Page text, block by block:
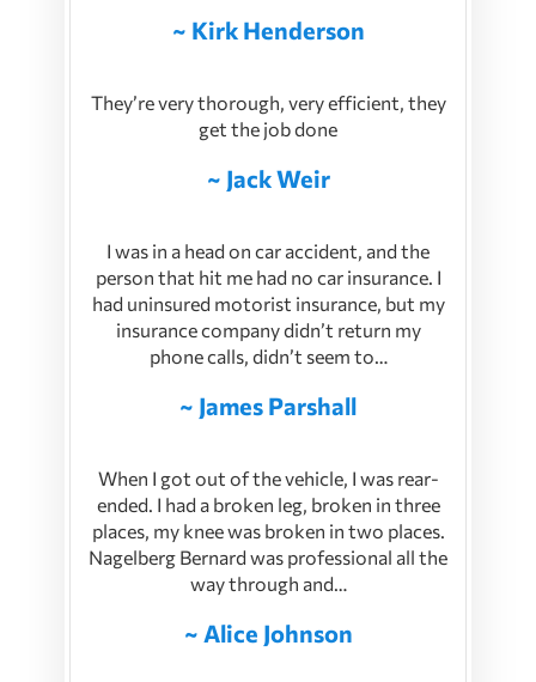
~ Kirk Henderson
They’re very thorough, very efficient, they
get the job done
~ Jack Weir
I was in a head on car accident, and the
person that hit me had no car insurance. I
had uninsured motorist insurance, but my
insurance company didn’t return my
phone calls, didn’t seem to…
~ James Parshall
When I got out of the vehicle, I was rear-
ended. I had a broken leg, broken in three
places, my knee was broken in two places.
Nagelberg Bernard was professional all the
way through and…
~ Alice Johnson